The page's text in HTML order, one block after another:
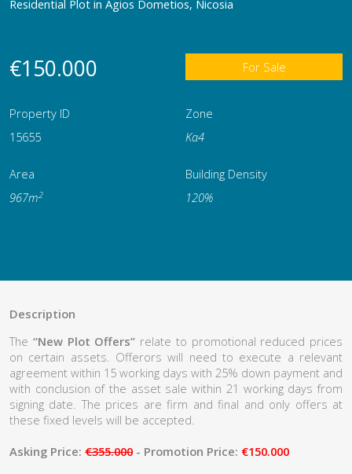
Residential Plot in Agios Dometios, Nicosia
€150.000 For Sale
Property ID
Zone
15655
Κα4
Area
Building Density
967m2 120%
Description
The “New Plot Offers” relate to promotional reduced prices
on certain assets. Offerors will need to execute a relevant
agreement within 15 working days with 25% down payment and
with conclusion of the asset sale within 21 working days from
signing date. The prices are firm and final and only offers at
these fixed levels will be accepted.
Asking Price: €355.000 - Promotion Price: €150.000